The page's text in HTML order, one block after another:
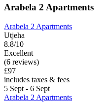
Arabela 2 Apartments
Arabela 2 Apartments
Utjeha
8.8/10
Excellent
(6 reviews)
£97
includes taxes & fees
5 Sept - 6 Sept
Arabela 2 Apartments